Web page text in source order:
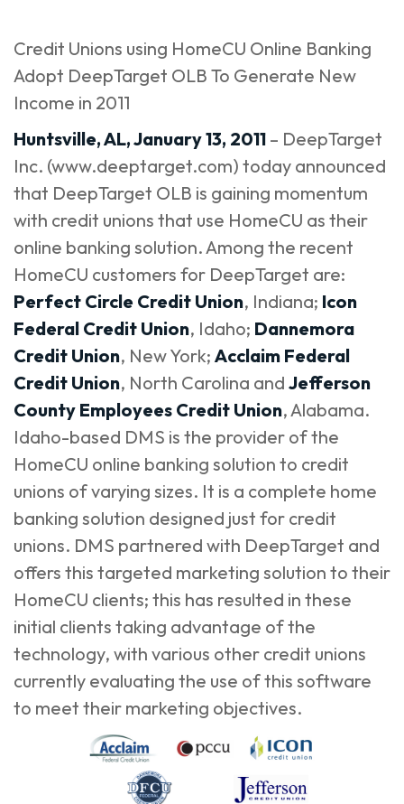
Credit Unions using HomeCU Online Banking
Adopt DeepTarget OLB To Generate New
Income in 2011
Huntsville, AL, January 13, 2011 – DeepTarget
Inc. (www.deeptarget.com) today announced
that DeepTarget OLB is gaining momentum
with credit unions that use HomeCU as their
online banking solution. Among the recent
HomeCU customers for DeepTarget are:
Perfect Circle Credit Union, Indiana; Icon
Federal Credit Union, Idaho; Dannemora
Credit Union, New York; Acclaim Federal
Credit Union, North Carolina and Jefferson
County Employees Credit Union, Alabama.
Idaho-based DMS is the provider of the
HomeCU online banking solution to credit
unions of varying sizes. It is a complete home
banking solution designed just for credit
unions. DMS partnered with DeepTarget and
offers this targeted marketing solution to their
HomeCU clients; this has resulted in these
initial clients taking advantage of the
technology, with various other credit unions
currently evaluating the use of this software
to meet their marketing objectives.